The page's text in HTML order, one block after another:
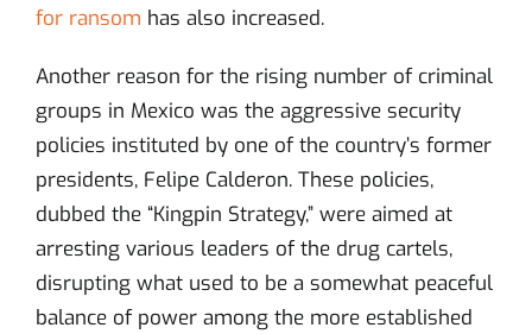
for ransom has also increased.
Another reason for the rising number of criminal
groups in Mexico was the aggressive security
policies instituted by one of the country’s former
presidents, Felipe Calderon. These policies,
dubbed the “Kingpin Strategy,” were aimed at
arresting various leaders of the drug cartels,
disrupting what used to be a somewhat peaceful
balance of power among the more established